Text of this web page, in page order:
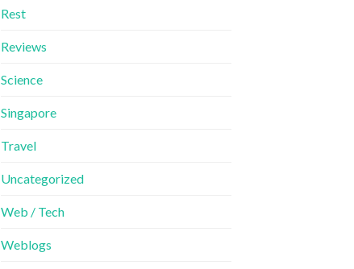
Rest
Reviews
Science
Singapore
Travel
Uncategorized
Web / Tech
Weblogs